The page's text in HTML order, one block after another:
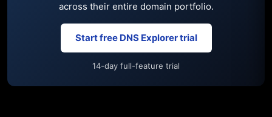
across their entire domain portfolio.
Start free DNS Explorer trial
14-day full-feature trial